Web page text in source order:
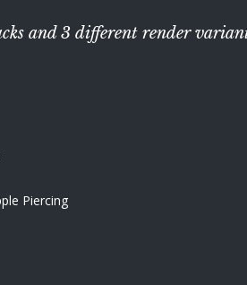
and 3 different render
Piercing